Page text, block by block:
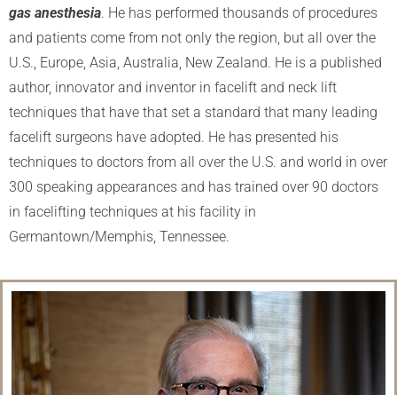
gas anesthesia. He has performed thousands of procedures
and patients come from not only the region, but all over the
U.S., Europe, Asia, Australia, New Zealand. He is a published
author, innovator and inventor in facelift and neck lift
techniques that have that set a standard that many leading
facelift surgeons have adopted. He has presented his
techniques to doctors from all over the U.S. and world in over
300 speaking appearances and has trained over 90 doctors
in facelifting techniques at his facility in
Germantown/Memphis, Tennessee.